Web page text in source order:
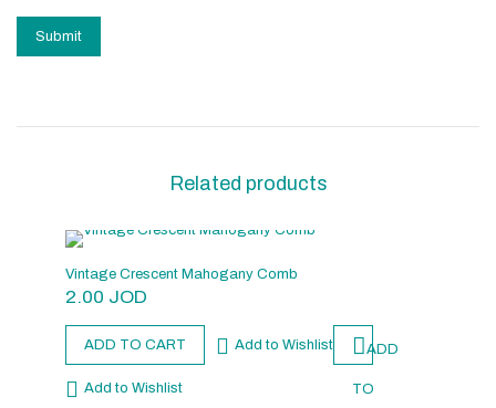
Related products
Vintage Crescent Mahogany Comb
2.00 JOD
ADD TO CART Add to Wishlist ADD
TO
Add to Wishlist